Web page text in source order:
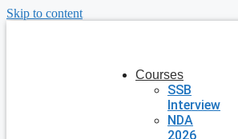
Skip to content
Courses
SSB
Interview
NDA
2026